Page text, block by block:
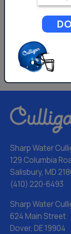
Sharp Water
129 Columbia
Salisbury, MD
(410) 220-6493
Sharp Water
624 Main Street
Dover, DE 19904